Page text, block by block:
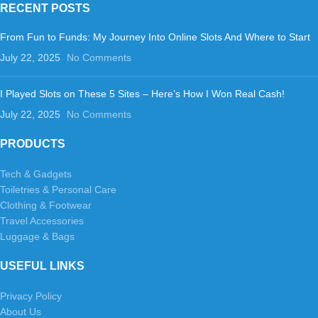
RECENT POSTS
From Fun to Funds: My Journey Into Online Slots And Where to Start
July 22, 2025
No Comments
I Played Slots on These 5 Sites – Here’s How I Won Real Cash!
July 22, 2025
No Comments
PRODUCTS
Tech & Gadgets
Toiletries & Personal Care
Clothing & Footwear
Travel Accessories
Luggage & Bags
USEFUL LINKS
Privacy Policy
About Us